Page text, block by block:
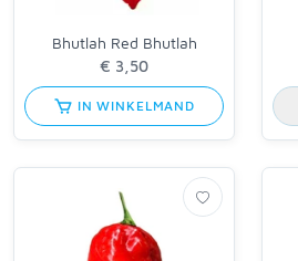
Bhutlah Red Bhutlah
IN WINKELMAND